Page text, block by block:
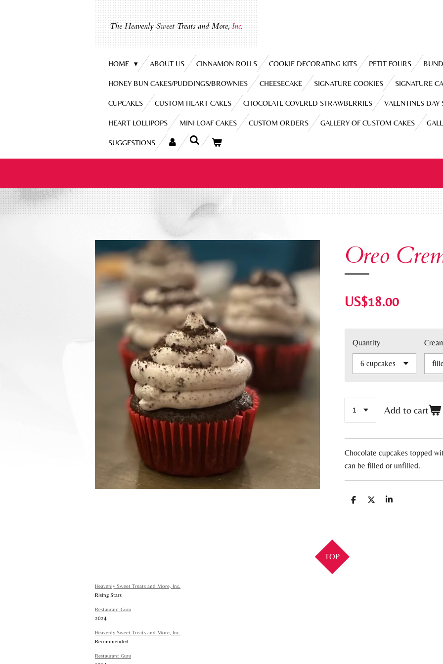
The Heavenly Sweet Treats and More,Inc.
HOME ABOUT US CINNAMON ROLLS COOKIE DECORATING KITS PETIT FOURS
HONEY BUN CAKES/PUDDINGS/BROWNIES CHEESECAKE SIGNATURE COOKIES SIGNATURE
CUPCAKES CUSTOM HEART CAKES CHOCOLATE COVERED STRAWBERRIES VALENTINES DAY
HEART LOLLIPOPS MINI LOAF CAKES CUSTOM ORDERS GALLERY OF CUSTOM CAKES
SUGGESTIONS
Oreo
US$18.00
Quantity
Add to cart
Chocolate cupcakes topped
can be filled or unfilled.
S
S
S
TOP
Heavenly Sweet Treats and More, Inc.
Rising Stars
Restaurant Guru
2024
Heavenly Sweet Treats and More, Inc.
Recommended
Restaurant Guru